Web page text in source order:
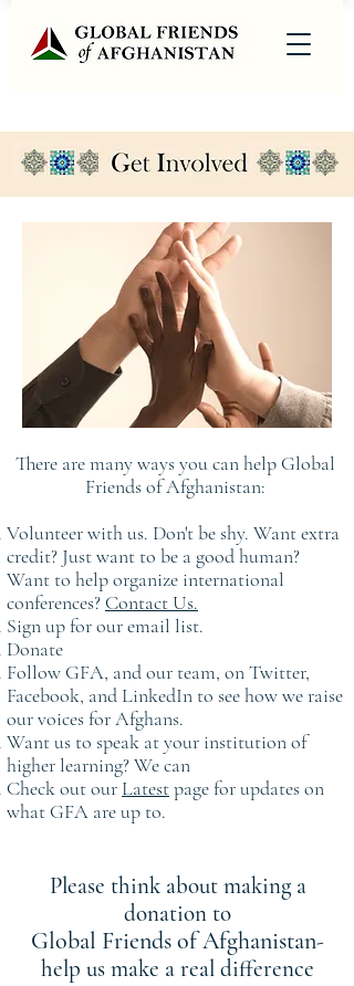
There are many ways you can help Global
Friends of Afghanistan:
Volunteer with us. Don't be shy. Want extra
credit? Just want to be a good human?
Want to help organize international
conferences? Contact Us.
Sign up for our email list.
Donate
Follow GFA, and our team, on Twitter,
Facebook, and LinkedIn to see how we raise
our voices for Afghans.
Want us to speak at your institution of
higher learning? We can
Check out our Latestpage for updates on
what GFA are up to.
Please think about making a
donation to
Global Friends of Afghanistan-
help us make a real difference